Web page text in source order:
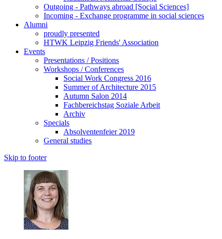
Outgoing - Pathways abroad [Social Sciences]
Incoming - Exchange programme in social sciences
Alumni
proudly presented
HTWK Leipzig Friends' Association
Events
Presentations / Positions
Workshops / Conferences
Social Work Congress 2016
Summer of Architecture 2015
Autumn Salon 2014
Fachbereichstag Soziale Arbeit
Archiv
Specials
Absolventenfeier 2019
General studies
Skip to footer